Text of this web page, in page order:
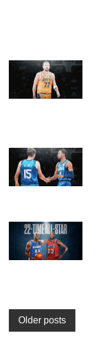
Posts
navigation
Older posts